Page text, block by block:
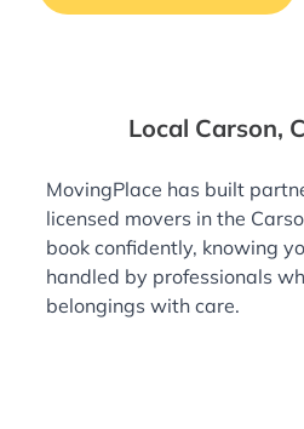
Local Carson,
MovingPlace has built
licensed movers in the
book confidently, knowing
handled by professionals
belongings with care.